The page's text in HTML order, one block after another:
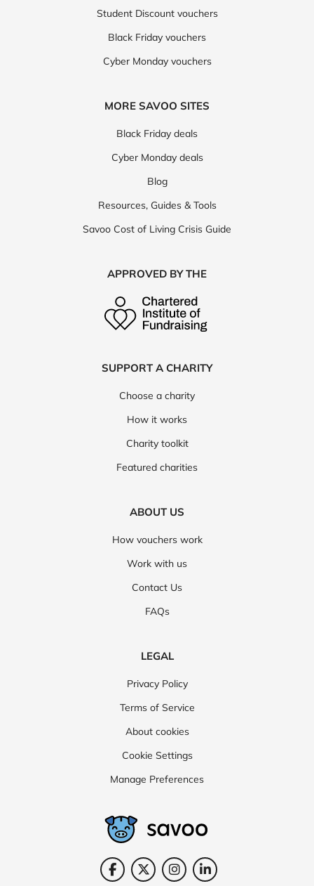
Student Discount vouchers
Black Friday vouchers
Cyber Monday vouchers
MORE SAVOO SITES
Black Friday deals
Cyber Monday deals
Blog
Resources, Guides & Tools
Savoo Cost of Living Crisis Guide
APPROVED BY THE
SUPPORT A CHARITY
Choose a charity
How it works
Charity toolkit
Featured charities
ABOUT US
How vouchers work
Work with us
Contact Us
FAQs
LEGAL
Privacy Policy
Terms of Service
About cookies
Cookie Settings
Manage Preferences